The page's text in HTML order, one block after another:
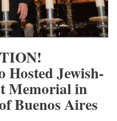
Jewish-
Memorial in
Buenos Aires